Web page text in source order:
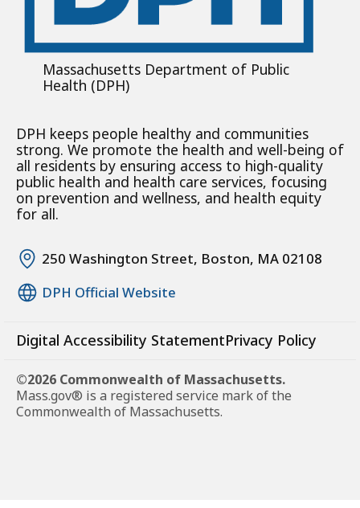
Massachusetts Department of Public
Health (DPH)
DPH keeps people healthy and communities
strong. We promote the health and well-being of
all residents by ensuring access to high-quality
public health and health care services, focusing
on prevention and wellness, and health equity
for all.
250 Washington Street, Boston, MA 02108
DPH Official Website
Digital Accessibility StatementPrivacy Policy
©2026 Commonwealth of Massachusetts.
Mass.gov® is a registered service mark of the
Commonwealth of Massachusetts.